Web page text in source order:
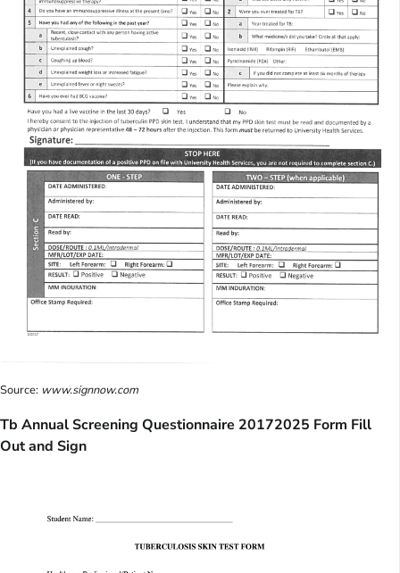
Source: www.signnow.com
Tb Annual Screening Questionnaire 20172025 Form Fill
Out and Sign